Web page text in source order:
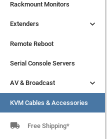
Rackmount Monitors
Extenders 
Remote Reboot
Serial Console Servers
AV & Broadcast 
KVM Cables & Accessories
Rackmount Monitors
Extenders 
Remote Reboot
Serial Console Servers
AV & Broadcast 
KVM Cables & Accessories
 Free Shipping*